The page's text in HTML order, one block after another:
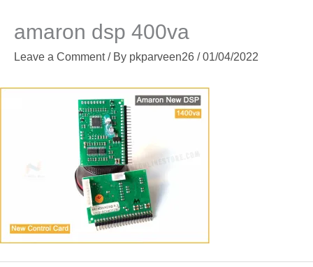
amaron dsp 400va
Leave a Comment / By pkparveen26 /01/04/2022